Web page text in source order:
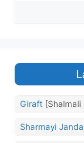
Giraft [Shalmali
Sharmayi